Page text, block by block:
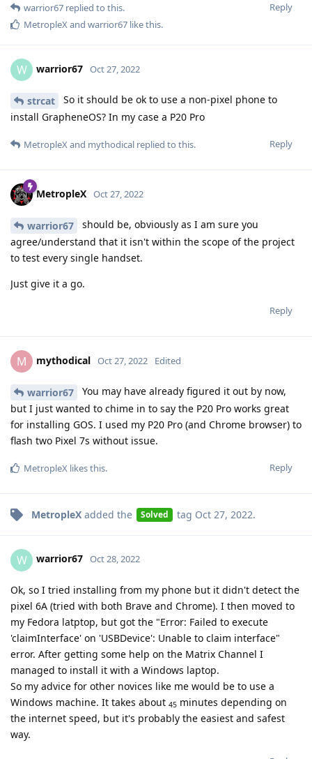
Reply
warrior67 replied to this.
MetropleXand warrior67 like this.
W warrior67 Oct 27, 2022
strcat
So it should be ok to use a non-pixel phone to
install GrapheneOS? In my case a P20 Pro
Reply
MetropleXand mythodical replied to this.
MetropleX Oct 27, 2022
warrior67
should be, obviously as I am sure you
agree/understand that it isn't within the scope of the project
to test every single handset.
Just give it a go.
Reply
M mythodical Oct 27, 2022 Edited
warrior67
You may have already figured it out by now,
but I just wanted to chime in to say the P20 Pro works great
for installing GOS. I used my P20 Pro (and Chrome browser) to
flash two Pixel 7s without issue.
Reply
MetropleX likes this.
MetropleX added the Solved tag Oct 27, 2022.
W warrior67 Oct 28, 2022
Ok, so I tried installing from my phone but it didn't detect the
pixel 6A (tried with both Brave and Chrome). I then moved to
my Fedora latptop, but got the "Error: Failed to execute
'claimInterface' on 'USBDevice': Unable to claim interface"
error. After getting some help on the Matrix Channel I
managed to install it with a Windows laptop.
So my advice for other novices like me would be to use a
Windows machine. It takes about 45 minutes depending on
the internet speed, but it's probably the easiest and safest
way.